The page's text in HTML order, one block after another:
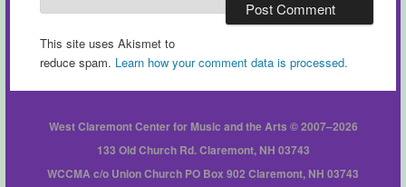
This site uses Akismet to
reduce spam. Learn how your comment data is processed.
West Claremont Center for Music and the Arts © 2007–2026
133 Old Church Rd. Claremont, NH 03743
WCCMA c/o Union Church PO Box 902 Claremont, NH 03743